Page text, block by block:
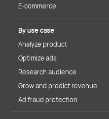
E-commerce
By use case
Analyze product
Optimize ads
Research audience
Grow and predict revenue
Ad fraud protection